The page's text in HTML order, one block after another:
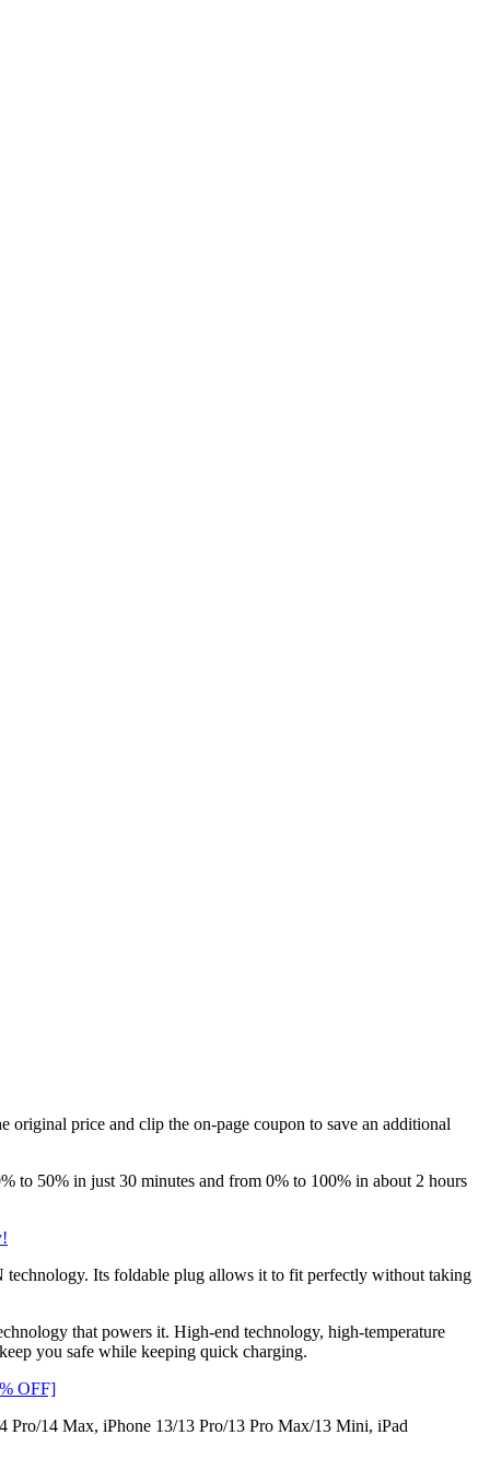
price and clip the on-page coupon to save an additional
to 50% in just 30 minutes and from 0% to 100% in about 2 hours
technology. Its foldable plug allows it to fit perfectly without taking
that powers it. High-end technology, high-temperature
you safe while keeping quick charging.
OFF]
14 Max, iPhone 13/13 Pro/13 Pro Max/13 Mini, iPad